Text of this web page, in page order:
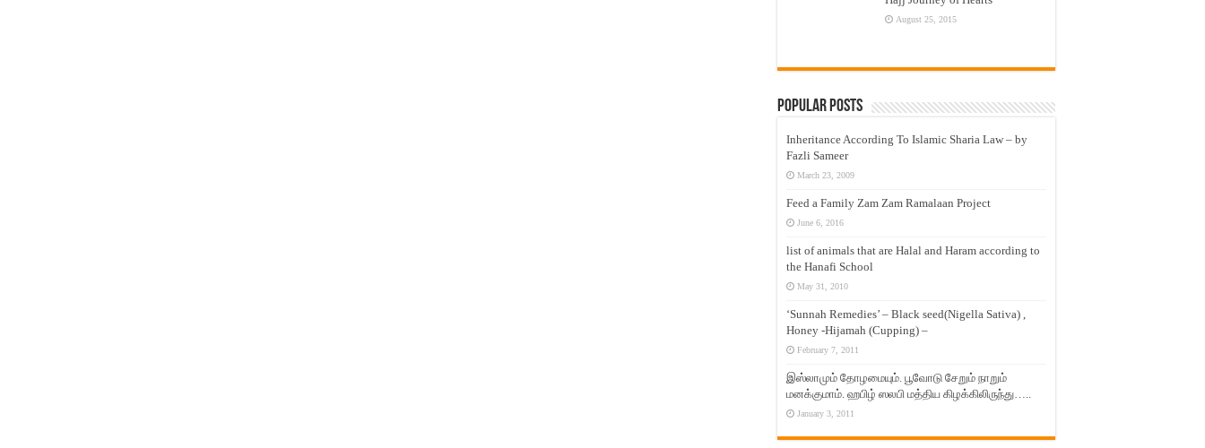
August 25, 2015
Popular Posts
Inheritance According To Islamic Sharia Law – by
Fazli Sameer
March 23, 2009
Feed a Family Zam Zam Ramalaan Project
June 6, 2016
list of animals that are Halal and Haram according to
the Hanafi School
May 31, 2010
‘Sunnah Remedies’ – Black seed(Nigella Sativa) ,
Honey -Hijamah (Cupping) –
February 7, 2011
இஸ்லாமும் தோழமையும். பூவோடு சேறும் நாறும்
மனக்குமாம். ஹபிழ் ஸலபி மத்திய கிழக்கிலிருந்து…..
January 3, 2011